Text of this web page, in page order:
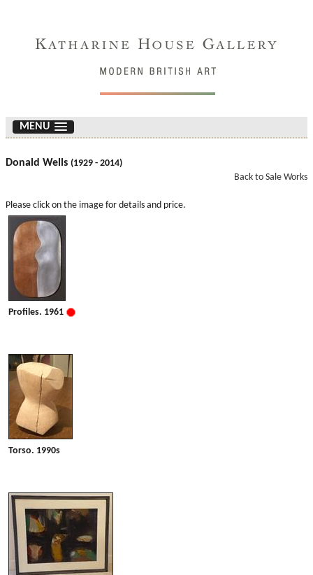
MENU
Donald Wells (1929 - 2014)
Back to Sale Works
Please click on the image for details and price.
Profiles. 1961
Torso. 1990s